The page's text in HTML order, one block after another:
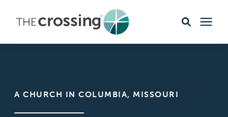
Content
A CHURCH IN COLUMBIA, MISSOURI